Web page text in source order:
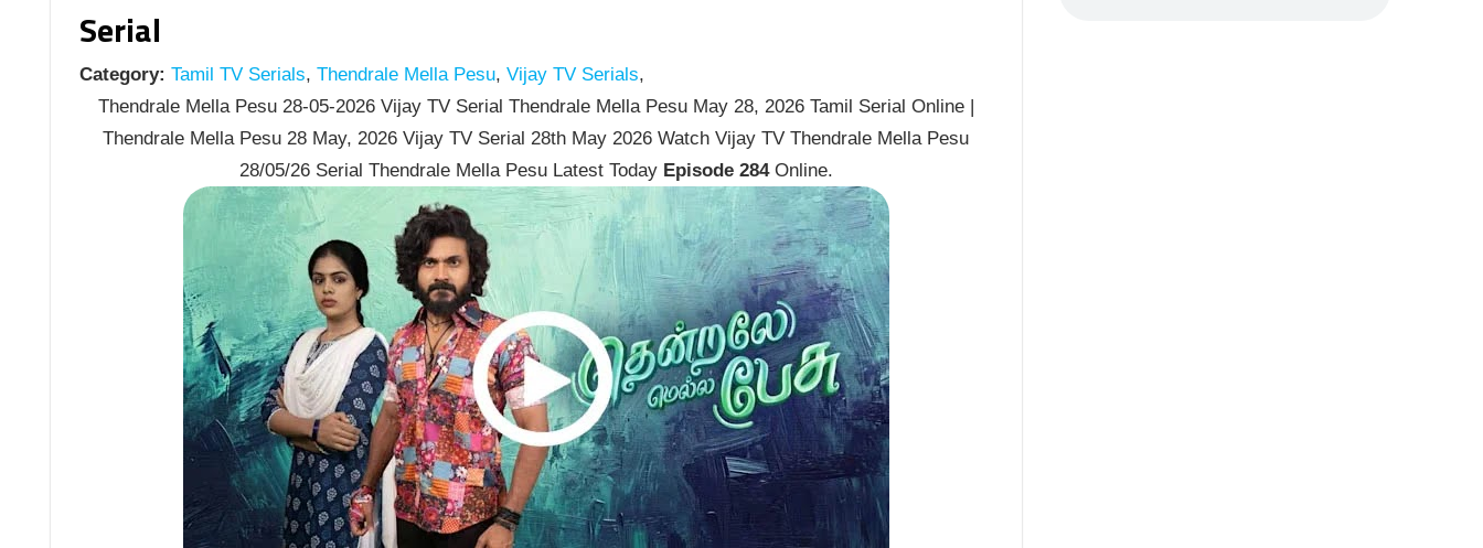
Serial
Category: Tamil TV Serials, Thendrale Mella Pesu, Vijay TV Serials,
Thendrale Mella Pesu 28-05-2026 Vijay TV Serial Thendrale Mella Pesu May 28, 2026 Tamil Serial Online |
Thendrale Mella Pesu 28 May, 2026 Vijay TV Serial 28th May 2026 Watch Vijay TV Thendrale Mella Pesu
28/05/26 Serial Thendrale Mella Pesu Latest Today Episode 284Online.